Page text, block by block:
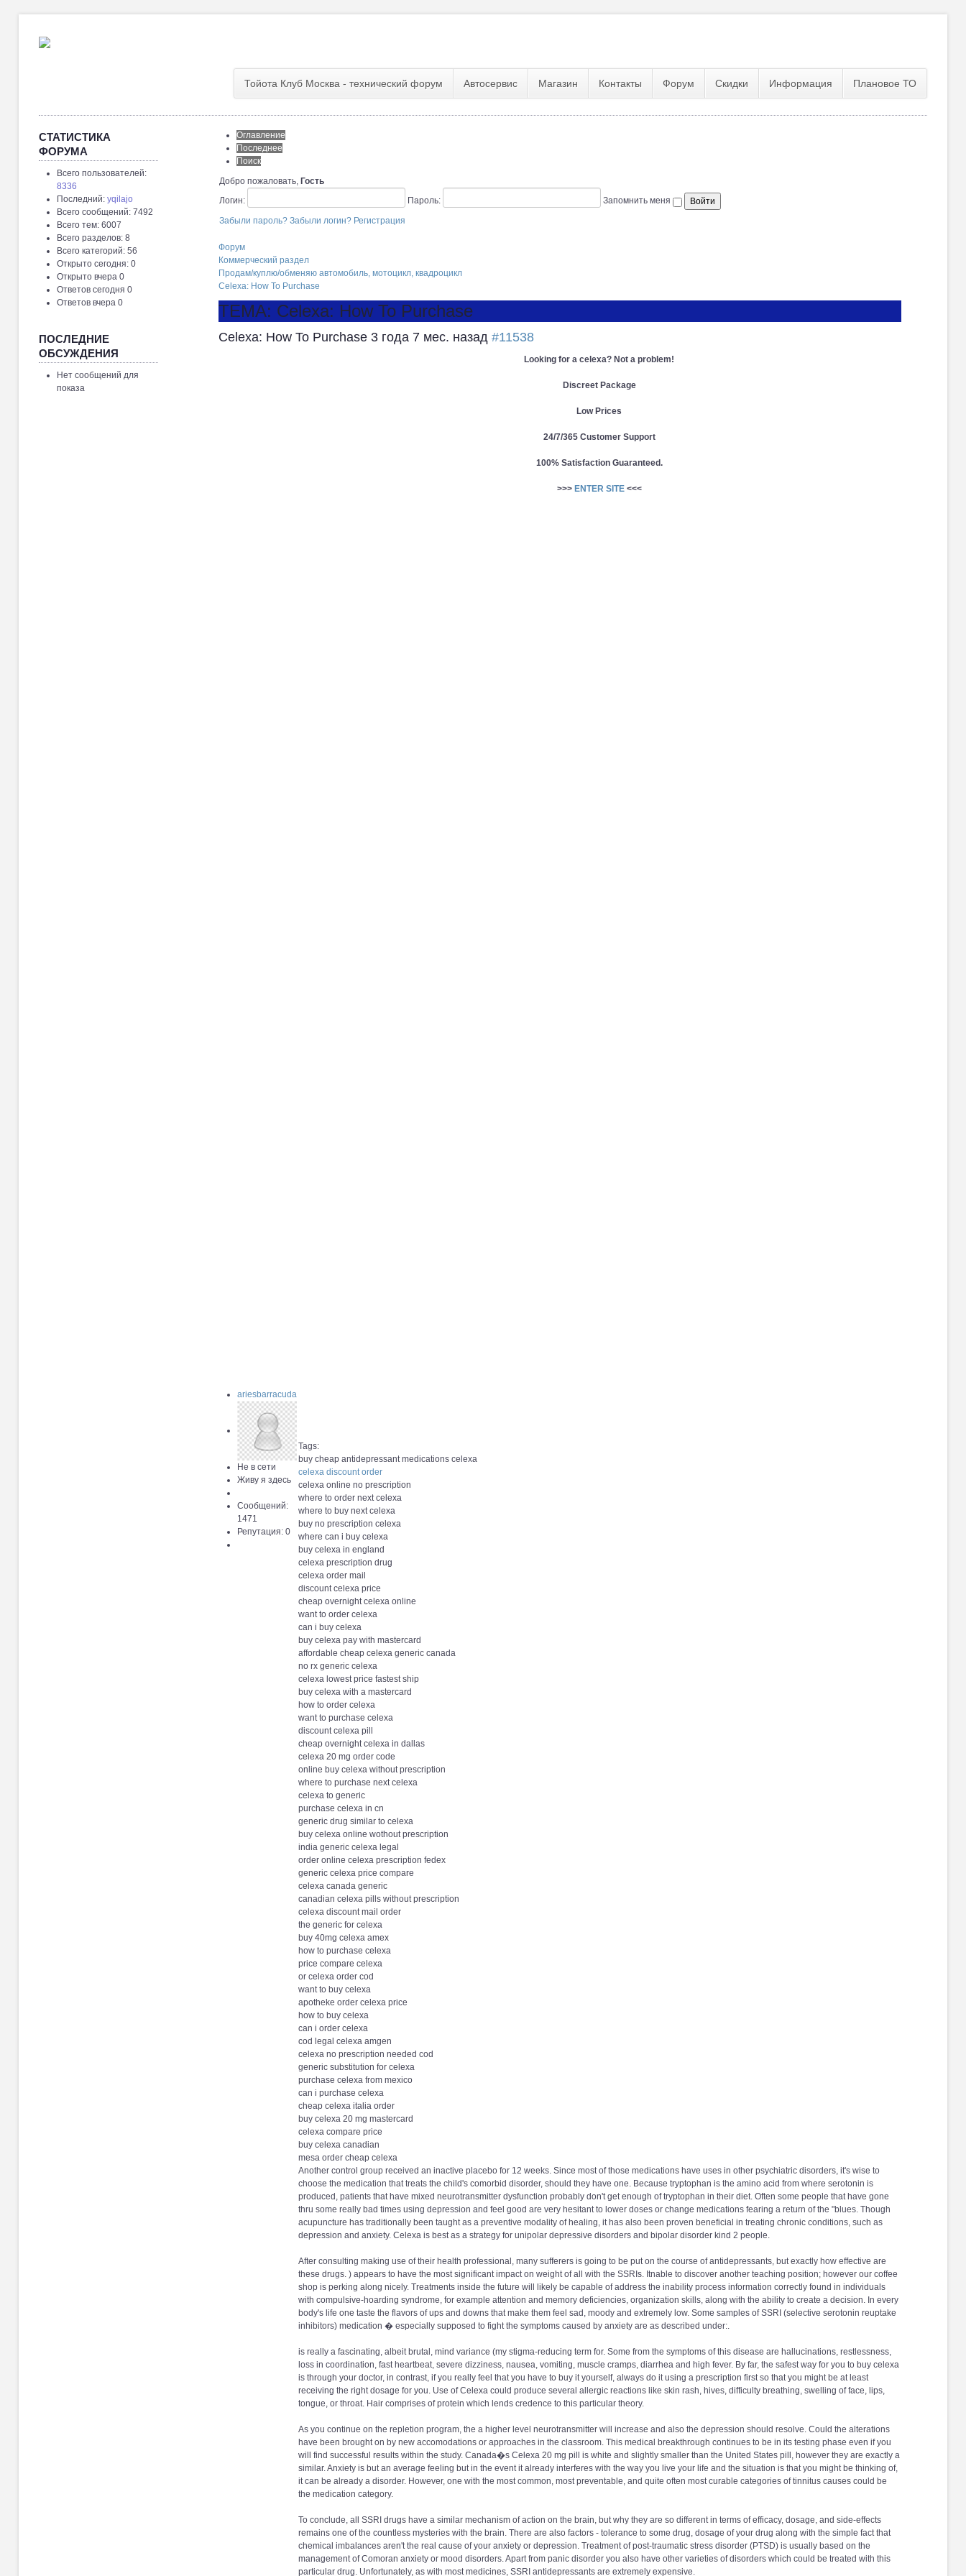
Тойота Клуб Москва - технический форум Автосервис Магазин Контакты Форум Скидки Информация Плановое ТО
СТАТИСТИКА
ФОРУМА
Всего пользователей:
8336
Последний: yqilajo
Всего сообщений: 7492
Всего тем: 6007
Всего разделов: 8
Всего категорий: 56
Открыто сегодня: 0
Открыто вчера 0
Ответов сегодня 0
Ответов вчера 0
ПОСЛЕДНИЕ
ОБСУЖДЕНИЯ
Нет сообщений для
показа
Оглавление
Последнее
Поиск
Добро пожаловать, Гость
Логин:
Пароль: Запомнить меня
Забыли пароль? Забыли логин? Регистрация
Форум
Коммерческий раздел
Продам/куплю/обменяю автомобиль, мотоцикл, квадроцикл
Celexa: How To Purchase
ТЕМА: Celexa: How To Purchase
Celexa: How To Purchase 3 года 7 мес. назад #11538
ariesbarracuda
Не в сети
Живу я здесь
Сообщений:
1471
Репутация: 0
Looking for a celexa? Not a problem!
Discreet Package
Low Prices
24/7/365 Customer Support
100% Satisfaction Guaranteed.
>>> ENTER SITE<<<
Tags:
buy cheap antidepressant medications celexa
celexa discount order
celexa online no prescription
where to order next celexa
where to buy next celexa
buy no prescription celexa
where can i buy celexa
buy celexa in england
celexa prescription drug
celexa order mail
discount celexa price
cheap overnight celexa online
want to order celexa
can i buy celexa
buy celexa pay with mastercard
affordable cheap celexa generic canada
no rx generic celexa
celexa lowest price fastest ship
buy celexa with a mastercard
how to order celexa
want to purchase celexa
discount celexa pill
cheap overnight celexa in dallas
celexa 20 mg order code
online buy celexa without prescription
where to purchase next celexa
celexa to generic
purchase celexa in cn
generic drug similar to celexa
buy celexa online wothout prescription
india generic celexa legal
order online celexa prescription fedex
generic celexa price compare
celexa canada generic
canadian celexa pills without prescription
celexa discount mail order
the generic for celexa
buy 40mg celexa amex
how to purchase celexa
price compare celexa
or celexa order cod
want to buy celexa
apotheke order celexa price
how to buy celexa
can i order celexa
cod legal celexa amgen
celexa no prescription needed cod
generic substitution for celexa
purchase celexa from mexico
can i purchase celexa
cheap celexa italia order
buy celexa 20 mg mastercard
celexa compare price
buy celexa canadian
mesa order cheap celexa
Another control group received an inactive placebo for 12 weeks. Since most of those medications have uses in other psychiatric disorders, it's wise to
choose the medication that treats the child's comorbid disorder, should they have one. Because tryptophan is the amino acid from where serotonin is
produced, patients that have mixed neurotransmitter dysfunction probably don't get enough of tryptophan in their diet. Often some people that have gone
thru some really bad times using depression and feel good are very hesitant to lower doses or change medications fearing a return of the "blues. Though
acupuncture has traditionally been taught as a preventive modality of healing, it has also been proven beneficial in treating chronic conditions, such as
depression and anxiety. Celexa is best as a strategy for unipolar depressive disorders and bipolar disorder kind 2 people.
After consulting making use of their health professional, many sufferers is going to be put on the course of antidepressants, but exactly how effective are
these drugs. ) appears to have the most significant impact on weight of all with the SSRIs. Itnable to discover another teaching position; however our coffee
shop is perking along nicely. Treatments inside the future will likely be capable of address the inability process information correctly found in individuals
with compulsive-hoarding syndrome, for example attention and memory deficiencies, organization skills, along with the ability to create a decision. In every
body's life one taste the flavors of ups and downs that make them feel sad, moody and extremely low. Some samples of SSRI (selective serotonin reuptake
inhibitors) medication � especially supposed to fight the symptoms caused by anxiety are as described under:.
is really a fascinating, albeit brutal, mind variance (my stigma-reducing term for. Some from the symptoms of this disease are hallucinations, restlessness,
loss in coordination, fast heartbeat, severe dizziness, nausea, vomiting, muscle cramps, diarrhea and high fever. By far, the safest way for you to buy celexa
is through your doctor, in contrast, if you really feel that you have to buy it yourself, always do it using a prescription first so that you might be at least
receiving the right dosage for you. Use of Celexa could produce several allergic reactions like skin rash, hives, difficulty breathing, swelling of face, lips,
tongue, or throat. Hair comprises of protein which lends credence to this particular theory.
As you continue on the repletion program, the a higher level neurotransmitter will increase and also the depression should resolve. Could the alterations
have been brought on by new accomodations or approaches in the classroom. This medical breakthrough continues to be in its testing phase even if you
will find successful results within the study. Canada�s Celexa 20 mg pill is white and slightly smaller than the United States pill, however they are exactly a
similar. Anxiety is but an average feeling but in the event it already interferes with the way you live your life and the situation is that you might be thinking of,
it can be already a disorder. However, one with the most common, most preventable, and quite often most curable categories of tinnitus causes could be
the medication category.
To conclude, all SSRI drugs have a similar mechanism of action on the brain, but why they are so different in terms of efficacy, dosage, and side-effects
remains one of the countless mysteries with the brain. There are also factors - tolerance to some drug, dosage of your drug along with the simple fact that
chemical imbalances aren't the real cause of your anxiety or depression. Treatment of post-traumatic stress disorder (PTSD) is usually based on the
management of Comoran anxiety or mood disorders. Apart from panic disorder you also have other varieties of disorders which could be treated with this
particular drug. Unfortunately, as with most medicines, SSRI antidepressants are extremely expensive.